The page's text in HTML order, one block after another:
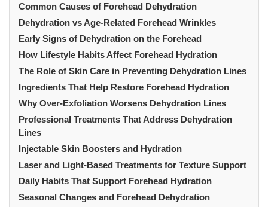
Common Causes of Forehead Dehydration
Dehydration vs Age-Related Forehead Wrinkles
Early Signs of Dehydration on the Forehead
How Lifestyle Habits Affect Forehead Hydration
The Role of Skin Care in Preventing Dehydration Lines
Ingredients That Help Restore Forehead Hydration
Why Over-Exfoliation Worsens Dehydration Lines
Professional Treatments That Address Dehydration
Lines
Injectable Skin Boosters and Hydration
Laser and Light-Based Treatments for Texture Support
Daily Habits That Support Forehead Hydration
Seasonal Changes and Forehead Dehydration